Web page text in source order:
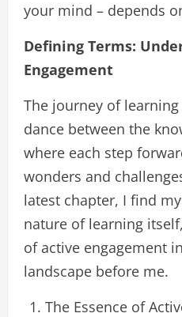
your mind – depends
Defining Terms:
Engagement
The journey of
dance between the
where each step
wonders and
latest chapter, I find
nature of learning
of active engagement
landscape before me.
The Essence of